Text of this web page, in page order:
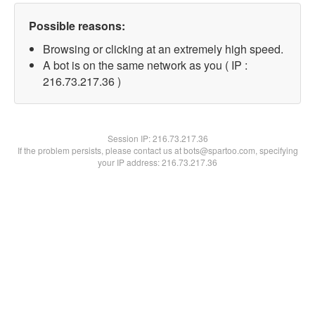
Possible reasons:
Browsing or clicking at an extremely high speed.
A bot is on the same network as you ( IP :
216.73.217.36 )
Session IP:216.73.217.36
If the problem persists, please contact us at bots@spartoo.com, specifying
your IP address: 216.73.217.36